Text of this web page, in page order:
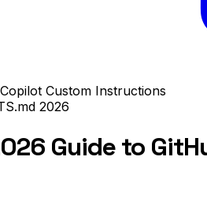
Custom Instructions
2026
Guide to